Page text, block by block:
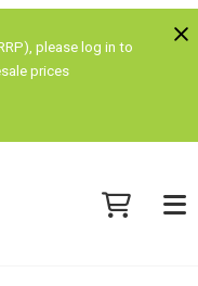
please log in to
prices